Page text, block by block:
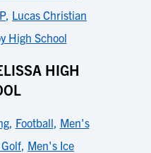
, Lucas Christian
High School
HIGH
, Football, Men's
, Men's Ice